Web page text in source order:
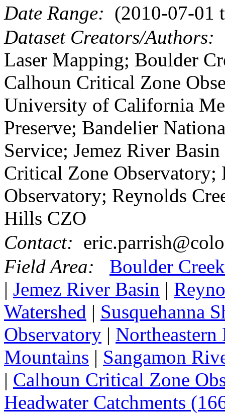
Date Range: (2010-07-01
Dataset Creators/Authors:
Laser Mapping; Boulder
Calhoun Critical Zone
University of California
Preserve; Bandelier
Service; Jemez River
Critical Zone
Observatory; Reynolds
Hills CZO
Contact:
Field Area:
Boulder
| Jemez River Basin |
Watershed | Susquehanna
Observatory |
Mountains | Sangamon
| Calhoun Critical Zone
Headwater Catchments